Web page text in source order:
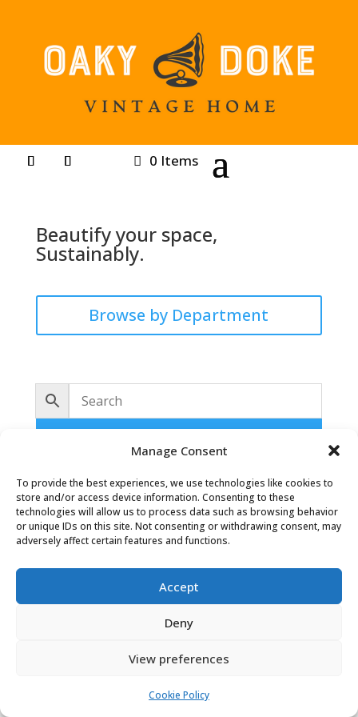
Manage Consent
To provide the best experiences, we use technologies like cookies to
store and/or access device information. Consenting to these
technologies will allow us to process data such as browsing behavior
or unique IDs on this site. Not consenting or withdrawing consent, may
adversely affect certain features and functions.
Accept
Deny
View preferences
Cookie Policy
0 Items
Beautify your space,
Sustainably.
Browse by Department
your selection.
Oaky Doke Vintage Home
|Cookie Policy|Conditions of Use